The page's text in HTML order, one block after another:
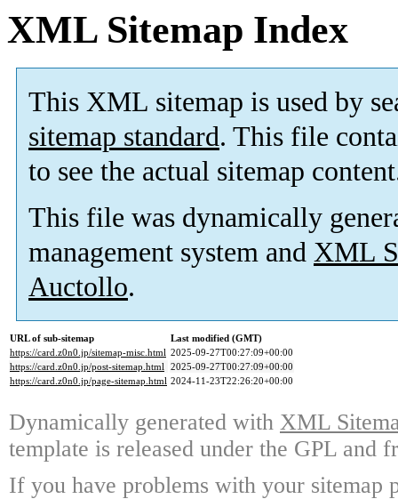
XML Sitemap Index
This XML sitemap is used by
sitemap standard. This file
to see the actual sitemap
This file was dynamically
management system and XML
Auctollo.
URL of sub-sitemap
Last modified (GMT)
https://card.z0n0.jp/sitemap-misc.html 2025-09-27T00:27:09+00:00
https://card.z0n0.jp/post-sitemap.html 2025-09-27T00:27:09+00:00
https://card.z0n0.jp/page-sitemap.html 2024-11-23T22:26:20+00:00
Dynamically generated with XML
template is released under the GPL and
If you have problems with your sitemap